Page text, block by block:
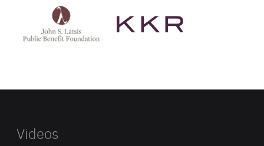
Latsis
public
website
Videos